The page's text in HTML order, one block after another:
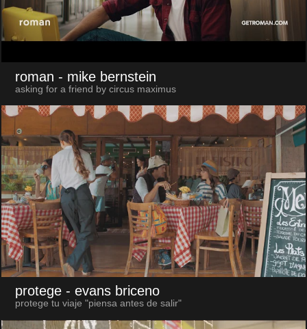
roman - mike bernstein
asking for a friend by circus maximus
protege - evans briceno
protege tu viaje "piensa antes de salir"